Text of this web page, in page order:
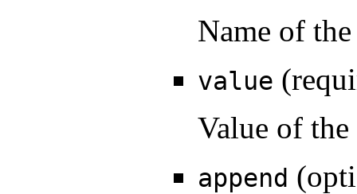
Name of the
value
Value of the
append